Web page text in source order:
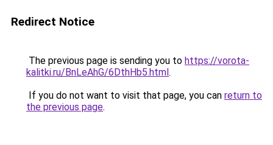
Redirect Notice
The previous page is sending you to https://vorota-
kalitki.ru/BnLeAhG/6DthHb5.html.
If you do not want to visit that page, you can return to
the previous page.